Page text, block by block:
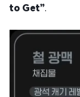
to Get”.